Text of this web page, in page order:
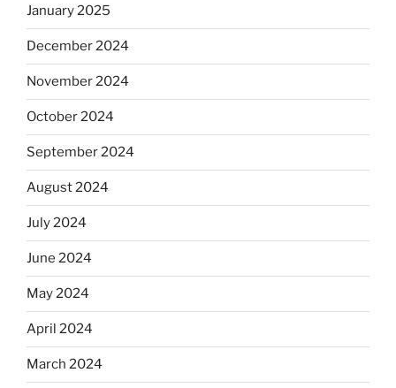
January 2025
December 2024
November 2024
October 2024
September 2024
August 2024
July 2024
June 2024
May 2024
April 2024
March 2024